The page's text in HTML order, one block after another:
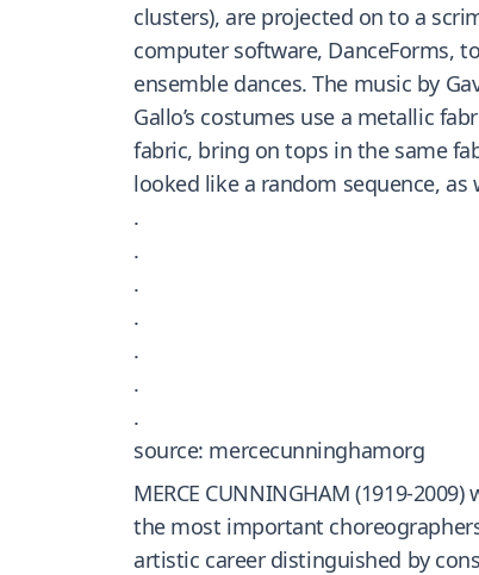
clusters), are projected on to a
computer software, DanceForms,
ensemble dances. The music by
Gallo’s costumes use a metallic
fabric, bring on tops in the same
looked like a random sequence,
.
.
.
.
.
.
.
source: mercecunninghamorg
MERCE CUNNINGHAM (1919-
the most important
artistic career distinguished by